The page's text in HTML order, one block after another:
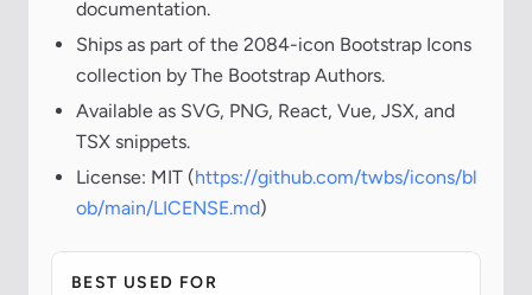
documentation.
Ships as part of the 2084-icon Bootstrap Icons
collection by The Bootstrap Authors.
Available as SVG, PNG, React, Vue, JSX, and
TSX snippets.
License: MIT (https://github.com/twbs/icons/bl
ob/main/LICENSE.md)
BEST USED FOR